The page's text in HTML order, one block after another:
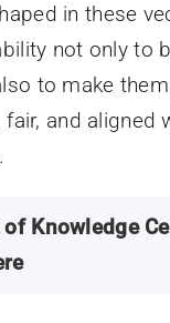
in these
not only to
to make
and aligned
Knowledge